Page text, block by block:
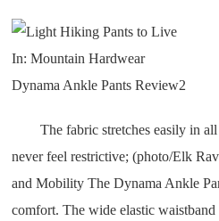
The fabric stretches easily in all
never feel restrictive; (photo/Elk
and Mobility The Dynama Ankle
comfort. The wide elastic